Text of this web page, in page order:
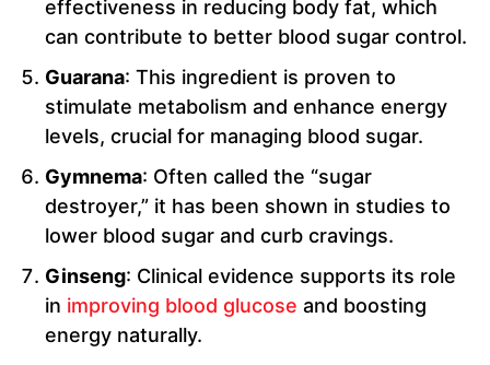
effectiveness in reducing body fat, which
can contribute to better blood sugar control.
Guarana: This ingredient is proven to
stimulate metabolism and enhance energy
levels, crucial for managing blood sugar.
Gymnema: Often called the “sugar
destroyer,” it has been shown in studies to
lower blood sugar and curb cravings.
Ginseng: Clinical evidence supports its role
in improving blood glucose and boosting
energy naturally.